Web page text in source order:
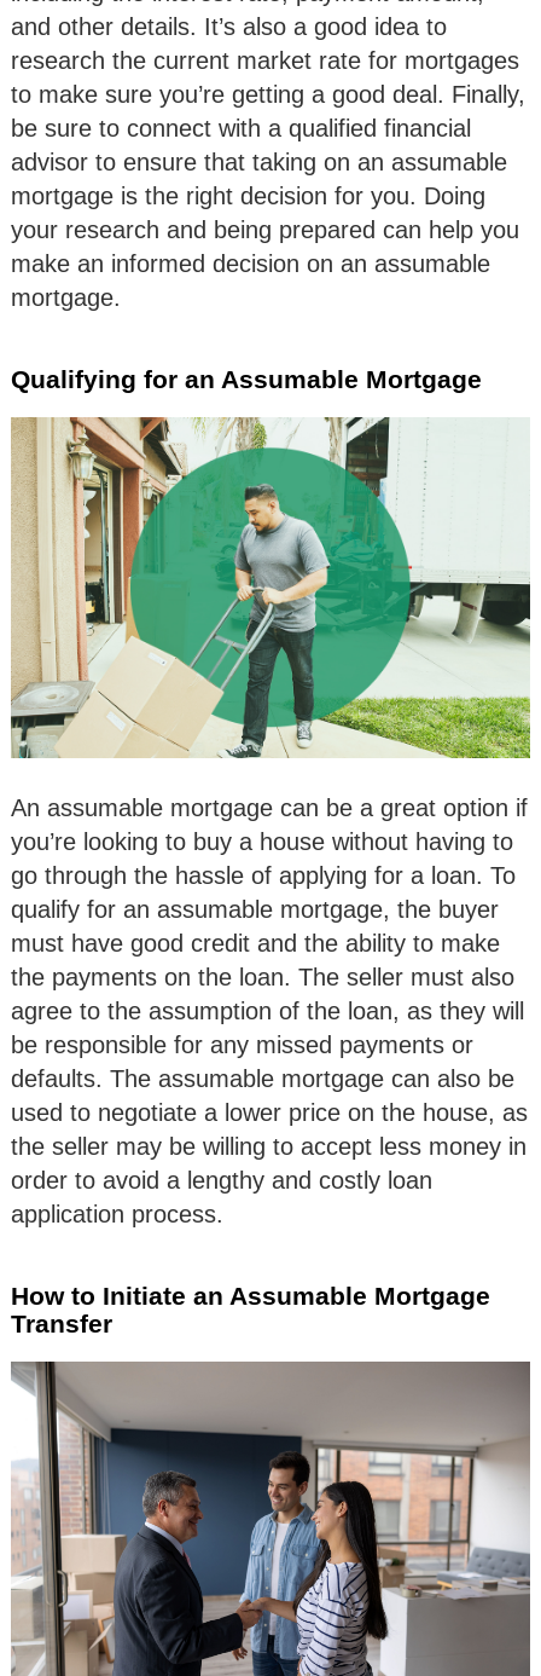
and other details. It’s also a good idea to
research the current market rate for mortgages
to make sure you’re getting a good deal. Finally,
be sure to connect with a qualified financial
advisor to ensure that taking on an assumable
mortgage is the right decision for you. Doing
your research and being prepared can help you
make an informed decision on an assumable
mortgage.
Qualifying for an Assumable Mortgage
An assumable mortgage can be a great option if
you’re looking to buy a house without having to
go through the hassle of applying for a loan. To
qualify for an assumable mortgage, the buyer
must have good credit and the ability to make
the payments on the loan. The seller must also
agree to the assumption of the loan, as they will
be responsible for any missed payments or
defaults. The assumable mortgage can also be
used to negotiate a lower price on the house, as
the seller may be willing to accept less money in
order to avoid a lengthy and costly loan
application process.
How to Initiate an Assumable Mortgage
Transfer